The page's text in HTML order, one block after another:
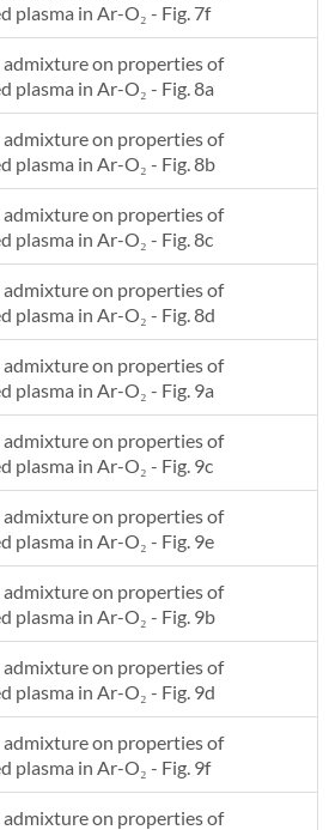
plasma in Ar-O₂ - Fig. 7f
admixture on properties of
plasma in Ar-O₂ - Fig. 8a
admixture on properties of
plasma in Ar-O₂ - Fig. 8b
admixture on properties of
plasma in Ar-O₂ - Fig. 8c
admixture on properties of
plasma in Ar-O₂ - Fig. 8d
admixture on properties of
plasma in Ar-O₂ - Fig. 9a
admixture on properties of
plasma in Ar-O₂ - Fig. 9c
admixture on properties of
plasma in Ar-O₂ - Fig. 9e
admixture on properties of
plasma in Ar-O₂ - Fig. 9b
admixture on properties of
plasma in Ar-O₂ - Fig. 9d
admixture on properties of
plasma in Ar-O₂ - Fig. 9f
admixture on properties of